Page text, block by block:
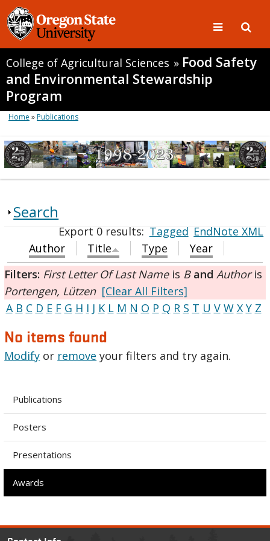
College of Agricultural Sciences » Food Safety
and Environmental Stewardship
Program
Home »Publications
Search
Export 0 results:Tagged EndNote XML
Author
Title Type
Year
Filters: First Letter Of Last Nameis B and Authoris
Portengen, Lützen [Clear All Filters]
A B C D E F G H I J K L M N O P Q R S T U V W X Y Z
No items found
Modify or remove your filters and try again.
Publications
Posters
Presentations
Awards